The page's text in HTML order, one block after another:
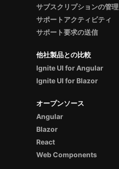
サブスクリプションの管理
サポートアクティビティ
サポート要求の送信
他社製品との比較
Ignite UI for Angular
Ignite UI for Blazor
オープンソース
Angular
Blazor
React
Web Components